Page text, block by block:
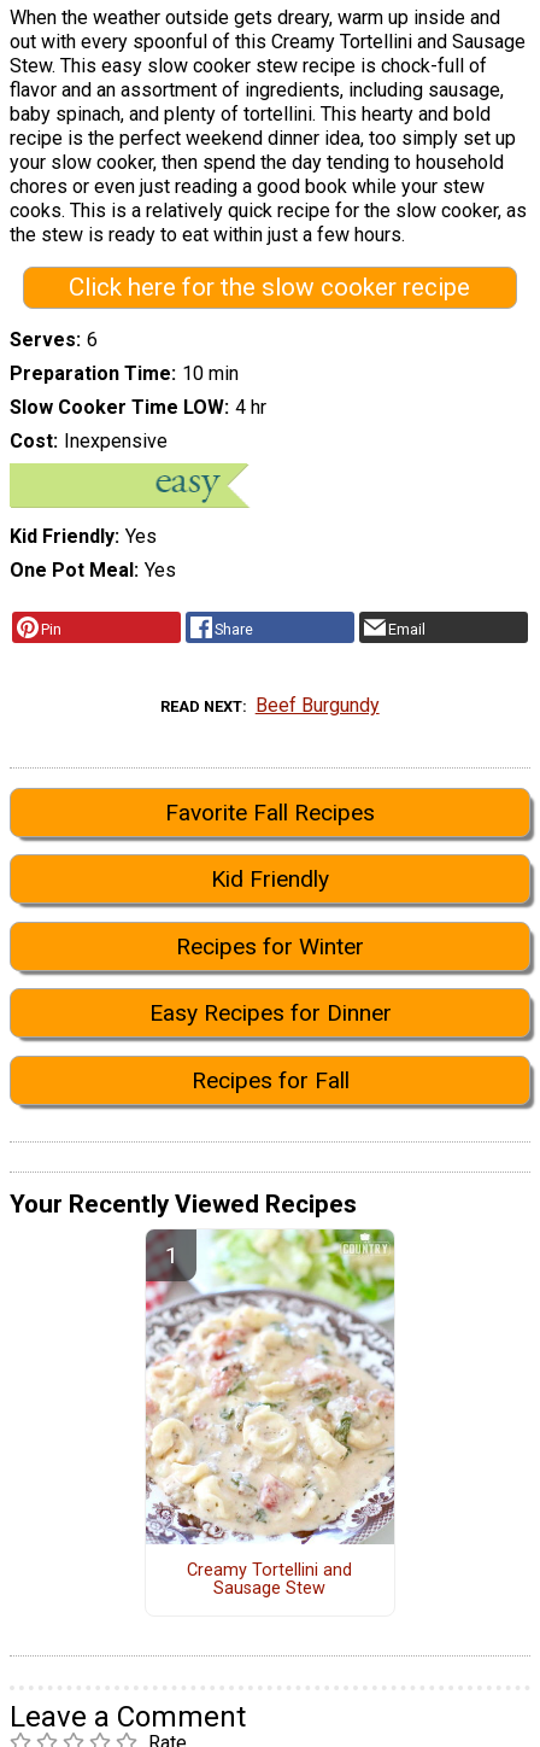
When the weather outside gets dreary, warm up inside and
out with every spoonful of this Creamy Tortellini and Sausage
Stew. This easy slow cooker stew recipe is chock-full of
flavor and an assortment of ingredients, including sausage,
baby spinach, and plenty of tortellini. This hearty and bold
recipe is the perfect weekend dinner idea, too simply set up
your slow cooker, then spend the day tending to household
chores or even just reading a good book while your stew
cooks. This is a relatively quick recipe for the slow cooker, as
the stew is ready to eat within just a few hours.
Click here for the slow cooker recipe
Serves 6
Preparation Time 10 min
Slow Cooker Time LOW 4 hr
Cost
Inexpensive
Kid Friendly Yes
One Pot Meal
Yes
Pin Share Email
READ NEXT Beef Burgundy
Favorite Fall Recipes
Kid Friendly
Recipes for Winter
Easy Recipes for Dinner
Recipes for Fall
Your Recently Viewed Recipes
Creamy Tortellini and
Sausage Stew
Leave a Comment
Rate